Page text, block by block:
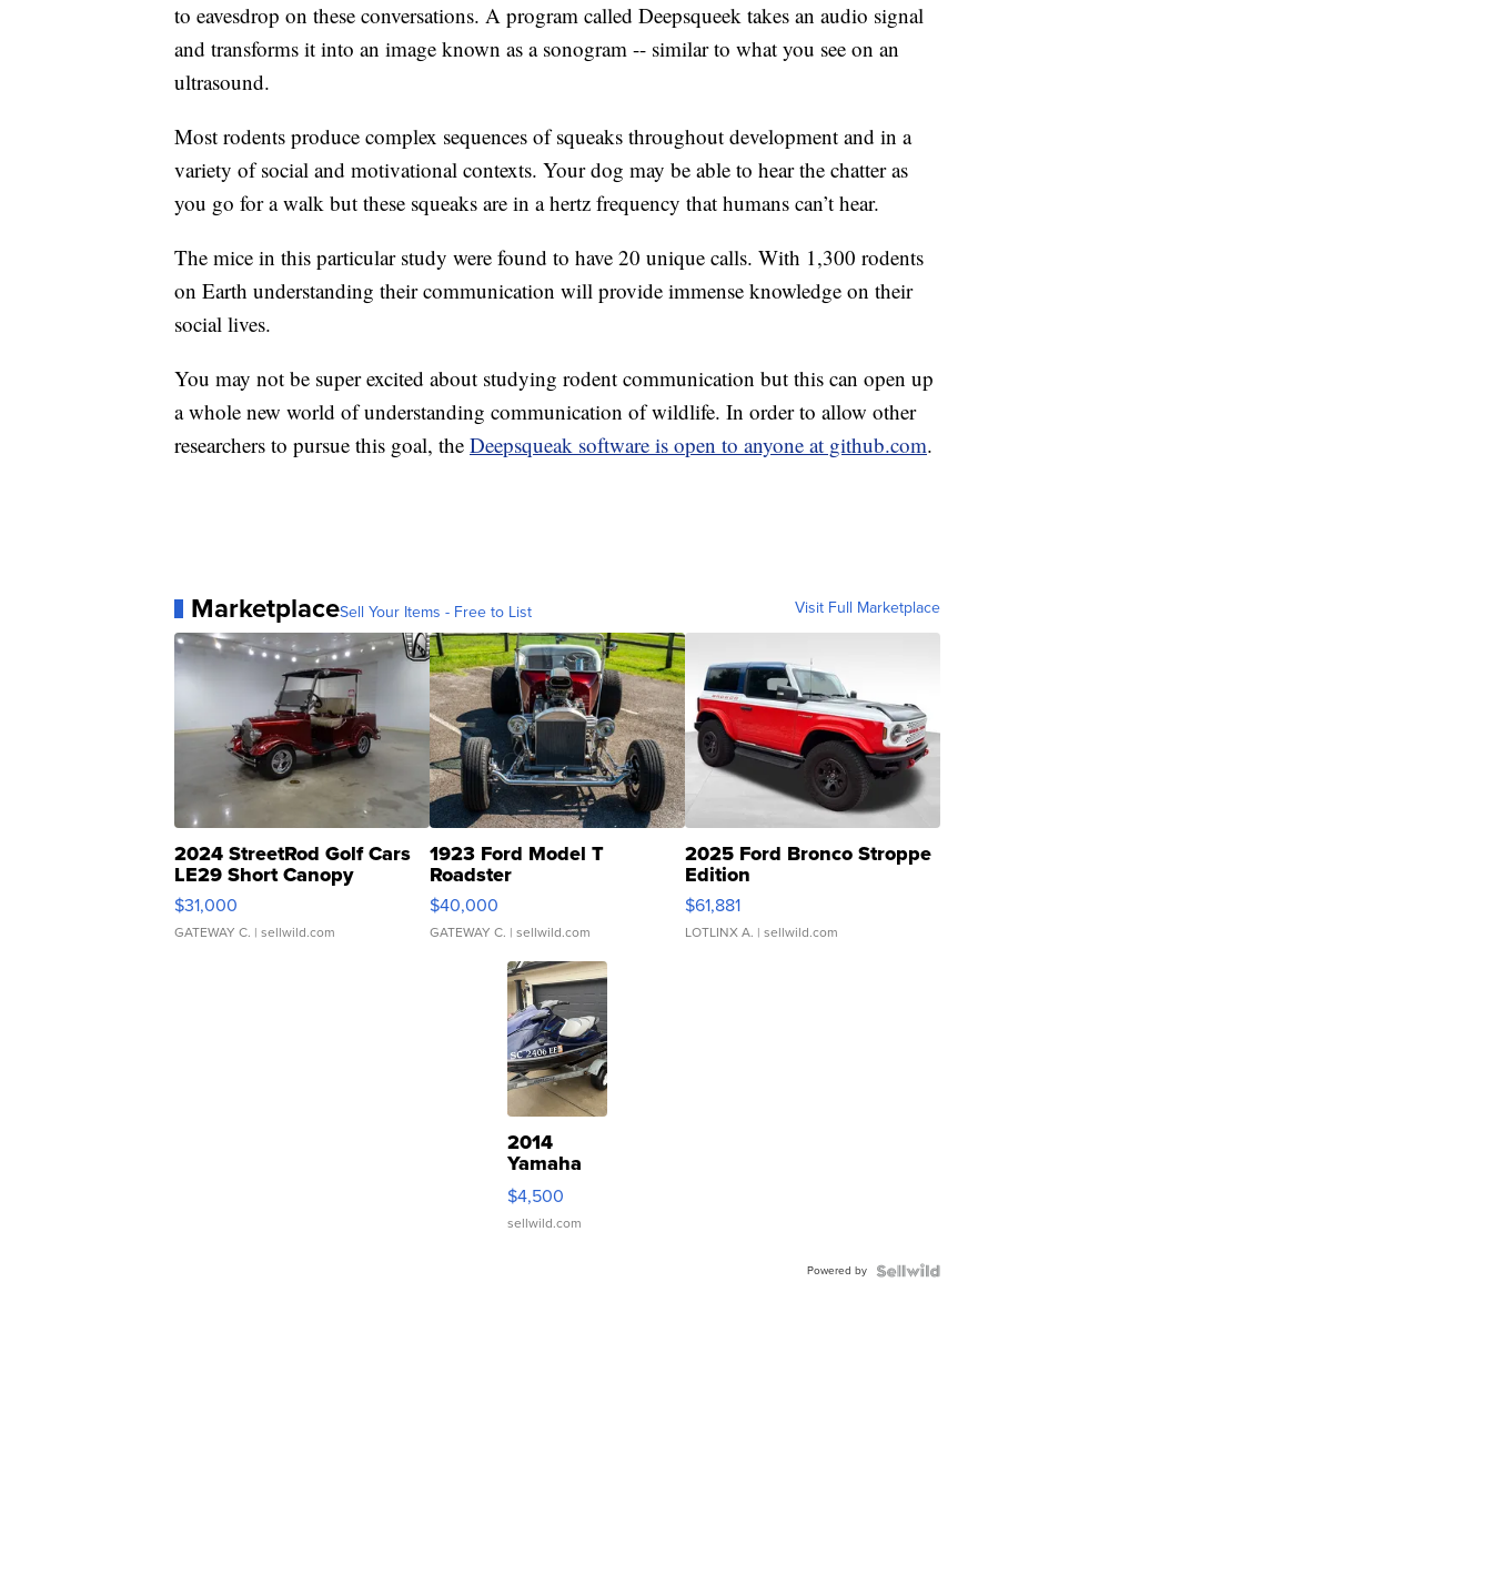
to eavesdrop on these conversations. A program called Deepsqueek takes an audio signal
and transforms it into an image known as a sonogram -- similar to what you see on an
ultrasound.
Most rodents produce complex sequences of squeaks throughout development and in a
variety of social and motivational contexts. Your dog may be able to hear the chatter as
you go for a walk but these squeaks are in a hertz frequency that humans can’t hear.
The mice in this particular study were found to have 20 unique calls. With 1,300 rodents
on Earth understanding their communication will provide immense knowledge on their
social lives.
You may not be super excited about studying rodent communication but this can open up
a whole new world of understanding communication of wildlife. In order to allow other
researchers to pursue this goal, the Deepsqueak software is open to anyone at github.com.
MarketplaceSell Your Items - Free to List Visit Full Marketplace
2024 StreetRod Golf Cars
LE29 Short Canopy
$31,000
GATEWAY C. | sellwild.com
1923 Ford Model T
Roadster
$40,000
GATEWAY C. | sellwild.com
2025 Ford Bronco Stroppe
Edition
$61,881
LOTLINX A. | sellwild.com
2014
Yamaha
VX Deluxe
$4,500
sellwild.com
Powered by